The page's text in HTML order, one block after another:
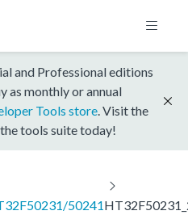
and Professional editions
as monthly or annual
Tools store . Visit the
tools suite today!
50241